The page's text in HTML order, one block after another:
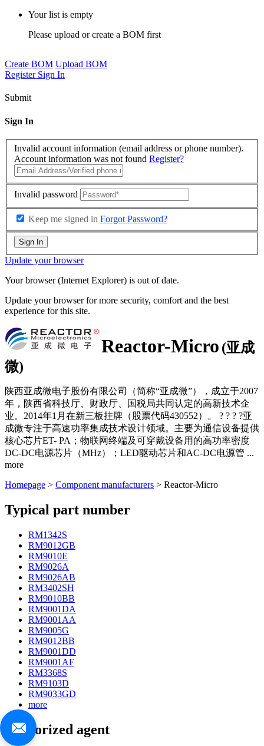
Your list is empty
Please upload or create a BOM first
Create BOM Upload BOM
Register Sign In
Submit
Sign In
Invalid account information (email address or phone number).
Account information was not found Register?
Invalid password
Keep me signed in Forgot Password?
Sign In
Update your browser
Your browser (Internet Explorer) is out of date.
Update your browser for more security, comfort and the best
experience for this site.
Reactor-Micro (亚成
微)
陕西亚成微电子股份有限公司（简称“亚成微”），成立于2007
年，陕西省科技厅、财政厅、国税局共同认定的高新技术企
业。2014年1月在新三板挂牌（股票代码430552）。 ? ? ? ?亚
成微专注于高速功率集成技术设计领域。主要为通信设备提供
核心芯片ET- PA；物联网终端及可穿戴设备用的高功率密度
DC-DC电源芯片（MHz）；LED驱动芯片和AC-DC电源管 ...
more
Homepage > Component manufacturers > Reactor-Micro
Typical part number
RM1342S
RM9012GB
RM9010E
RM9026A
RM9026AB
RM3402SH
RM9010BB
RM9001DA
RM9001AA
RM9005G
RM9012BB
RM9001DD
RM9001AF
RM3368S
RM9103D
RM9033GD
more
Authorized agent